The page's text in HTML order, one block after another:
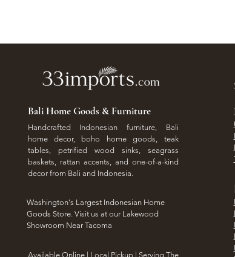
Bali Home Goods & Furniture
Handcrafted Indonesian furniture, Bali
home decor, boho home goods, teak
tables, petrified wood sinks, seagrass
baskets, rattan accents, and one-of-a-kind
decor from Bali and Indonesia.
Washington's Largest Indonesian Home
Goods Store. Visit us at our Lakewood
Showroom Near Tacoma
​Available Online | Local Pickup | Serving The